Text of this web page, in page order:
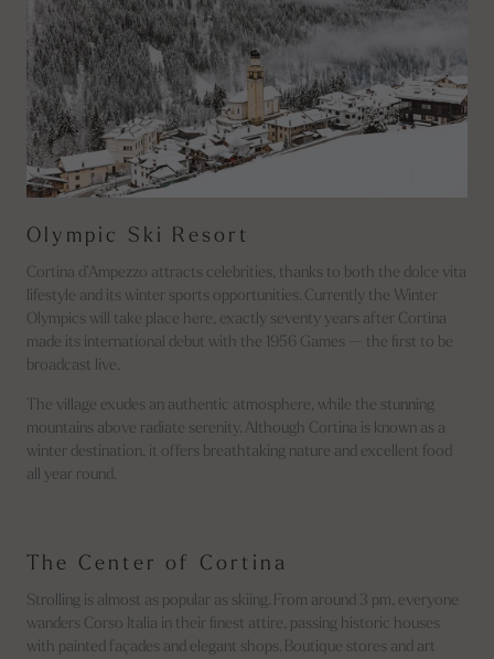
Olympic Ski Resort
Cortina d’Ampezzo attracts celebrities, thanks to both the dolce vita
lifestyle and its winter sports opportunities. Currently the Winter
Olympics will take place here, exactly seventy years after Cortina
made its international debut with the 1956 Games — the first to be
broadcast live.
The village exudes an authentic atmosphere, while the stunning
mountains above radiate serenity. Although Cortina is known as a
winter destination, it offers breathtaking nature and excellent food
all year round.
The Center of Cortina
Strolling is almost as popular as skiing. From around 3 pm, everyone
wanders Corso Italia in their finest attire, passing historic houses
with painted façades and elegant shops. Boutique stores and art